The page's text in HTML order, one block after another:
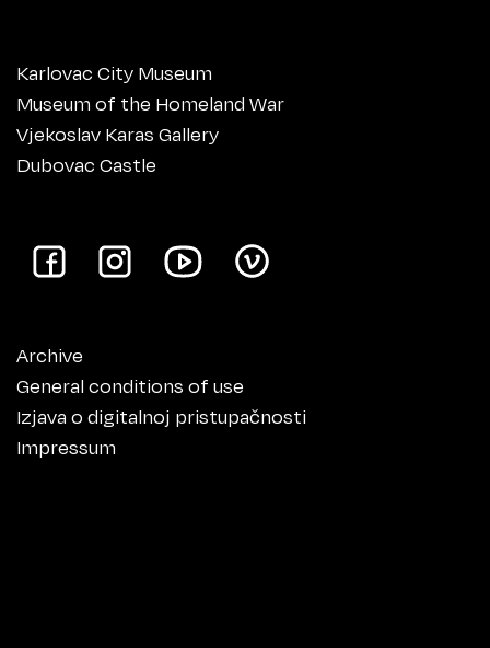
Karlovac City Museum
Museum of the Homeland War
Vjekoslav Karas Gallery
Dubovac Castle
Archive
General conditions of use
Izjava o digitalnoj pristupačnosti
Impressum